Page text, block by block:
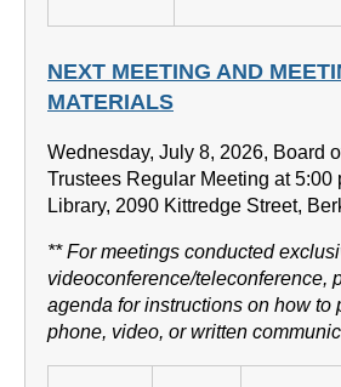
NEXT MEETING AND
MATERIALS
Wednesday, July 8, 2026, Board
Trustees Regular Meeting at 5:00
Library, 2090 Kittredge Street,
​** For meetings conducted
videoconference/teleconference,
agenda for instructions on how to
phone, video, or written